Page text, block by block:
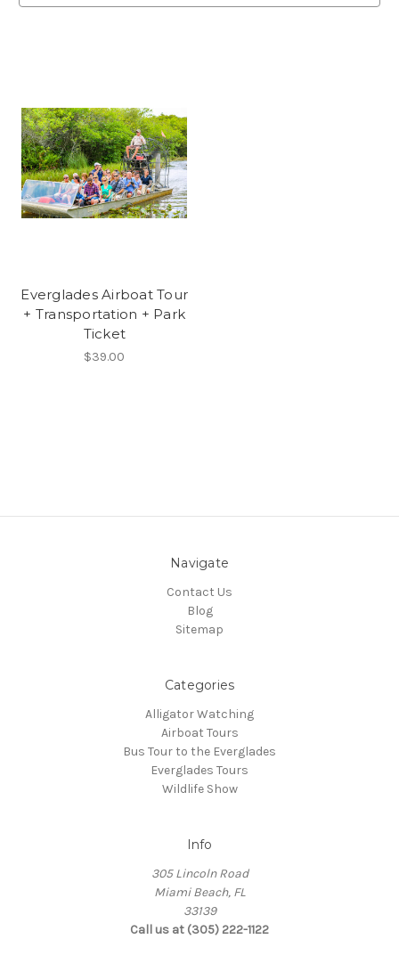
Everglades Airboat Tour
+ Transportation + Park
Ticket
$39.00
Navigate
Contact Us
Blog
Sitemap
Categories
Alligator Watching
Airboat Tours
Bus Tour to the Everglades
Everglades Tours
Wildlife Show
Info
305 Lincoln Road
Miami Beach, FL
33139
Call us at (305) 222-1122